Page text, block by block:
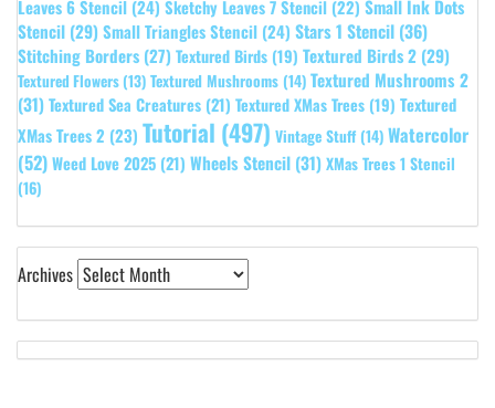
Leaves 6 Stencil (24) Sketchy Leaves 7 Stencil (22) Small Ink Dots
Stencil (29)Small Triangles Stencil (24) Stars 1 Stencil (36)
Stitching Borders (27) Textured Birds (19) Textured Birds 2 (29)
Textured Flowers (13) Textured Mushrooms (14) Textured Mushrooms 2
(31)Textured Sea Creatures (21) Textured XMas Trees (19) Textured
XMas Trees 2 (23) Tutorial (497) Vintage Stuff (14) Watercolor
(52)Weed Love 2025 (21) Wheels Stencil (31)XMas Trees 1 Stencil
(16)
Archives